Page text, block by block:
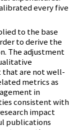
every five
to the base
to derive the
The adjustment
that are not well-
metrics as
in
consistent with
impact
publications